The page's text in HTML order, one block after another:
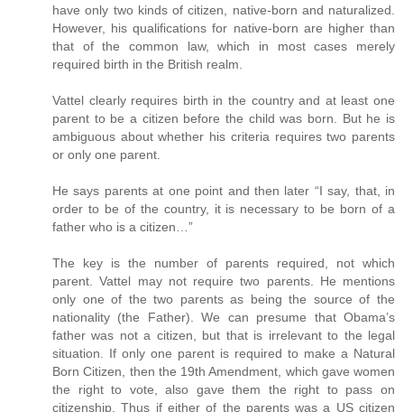
have only two kinds of citizen, native-born and naturalized.
However, his qualifications for native-born are higher than
that of the common law, which in most cases merely
required birth in the British realm.
Vattel clearly requires birth in the country and at least one
parent to be a citizen before the child was born. But he is
ambiguous about whether his criteria requires two parents
or only one parent.
He says parents at one point and then later “I say, that, in
order to be of the country, it is necessary to be born of a
father who is a citizen…”
The key is the number of parents required, not which
parent. Vattel may not require two parents. He mentions
only one of the two parents as being the source of the
nationality (the Father). We can presume that Obama’s
father was not a citizen, but that is irrelevant to the legal
situation. If only one parent is required to make a Natural
Born Citizen, then the 19th Amendment, which gave women
the right to vote, also gave them the right to pass on
citizenship. Thus if either of the parents was a US citizen